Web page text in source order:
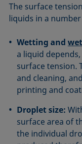
The surface
liquids in a
Wetting and
a liquid
surface tension.
and cleaning,
printing and
Droplet size:
surface area of
the individual